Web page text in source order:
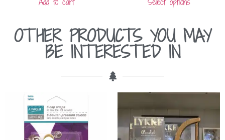
OTHER PRODUCTS YOU MAY
BE INTERESTED IN